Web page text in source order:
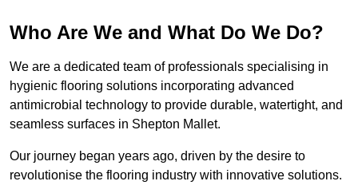
Who Are We and What Do We Do?
We are a dedicated team of professionals specialising in
hygienic flooring solutions incorporating advanced
antimicrobial technology to provide durable, watertight, and
seamless surfaces in Shepton Mallet.
Our journey began years ago, driven by the desire to
revolutionise the flooring industry with innovative solutions.